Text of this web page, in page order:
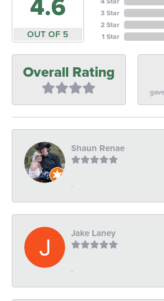
4.6
OUT OF 5
3 Star
2 Star
1 Star
Overall Rating
Shaun Renae
-
Jake Laney
-